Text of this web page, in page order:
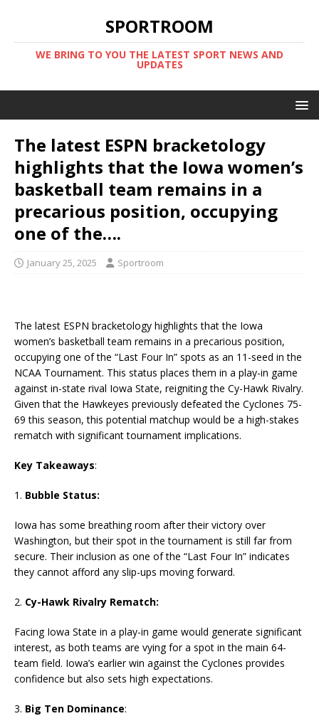
SPORTROOM
WE BRING TO YOU THE LATEST SPORT NEWS AND
UPDATES
The latest ESPN bracketology
highlights that the Iowa women’s
basketball team remains in a
precarious position, occupying
one of the….
January 25, 2025 Sportroom
The latest ESPN bracketology highlights that the Iowa
women’s basketball team remains in a precarious position,
occupying one of the “Last Four In” spots as an 11-seed in the
NCAA Tournament. This status places them in a play-in game
against in-state rival Iowa State, reigniting the Cy-Hawk Rivalry.
Given that the Hawkeyes previously defeated the Cyclones 75-
69 this season, this potential matchup would be a high-stakes
rematch with significant tournament implications.
Key Takeaways:
1. Bubble Status:
Iowa has some breathing room after their victory over
Washington, but their spot in the tournament is still far from
secure. Their inclusion as one of the “Last Four In” indicates
they cannot afford any slip-ups moving forward.
2. Cy-Hawk Rivalry Rematch:
Facing Iowa State in a play-in game would generate significant
interest, as both teams are vying for a spot in the main 64-
team field. Iowa’s earlier win against the Cyclones provides
confidence but also sets high expectations.
3. Big Ten Dominance: